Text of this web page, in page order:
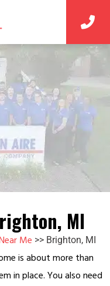
MI
Me >> Brighton, MI
is about more than
in place. You also need